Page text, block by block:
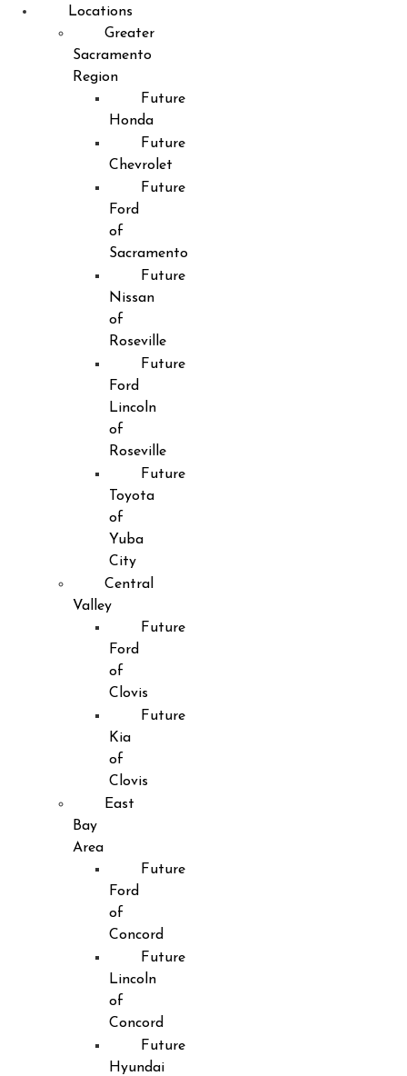
Locations
Greater
Sacramento
Region
Future
Honda
Future
Chevrolet
Future
Ford
of
Sacramento
Future
Nissan
of
Roseville
Future
Ford
Lincoln
of
Roseville
Future
Toyota
of
Yuba
City
Central
Valley
Future
Ford
of
Clovis
Future
Kia
of
Clovis
East
Bay
Area
Future
Ford
of
Concord
Future
Lincoln
of
Concord
Future
Hyundai